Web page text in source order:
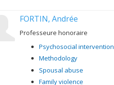
FORTIN, Andrée
Professeure honoraire
Psychosocial intervention
Methodology
Spousal abuse
Family violence